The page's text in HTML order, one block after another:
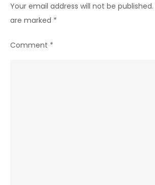
Your email address will not be published.
are marked *
Comment *